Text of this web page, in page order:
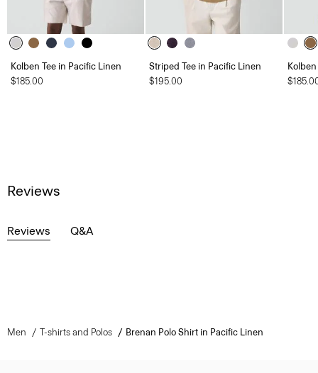
Kolben Tee in Pacific Linen
$185.00
Striped Tee in Pacific Linen
$195.00
Reviews
Reviews Q&A
Men T-shirts and Polos Brenan Polo Shirt in Pacific Linen